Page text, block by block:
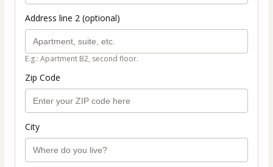
Address line 2 (optional)
E.g.: Apartment B2, second floor.
Zip Code
City